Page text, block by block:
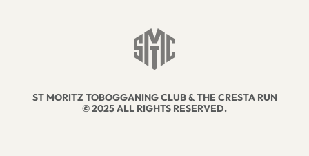
ST MORITZ TOBOGGANING CLUB & THE CRESTA RUN
© 2025 ALL RIGHTS RESERVED.